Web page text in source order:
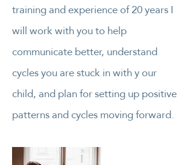
training and experience of 20 years I
will work with you to help
communicate better, understand
cycles you are stuck in with y our
child, and plan for setting up positive
patterns and cycles moving forward.